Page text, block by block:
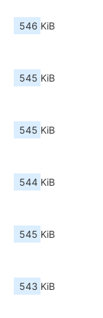
546 KiB
545 KiB
545 KiB
544 KiB
545 KiB
543 KiB